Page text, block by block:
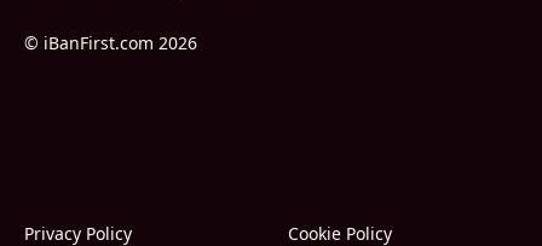
© iBanFirst.com 2026
Privacy Policy
Cookie Policy